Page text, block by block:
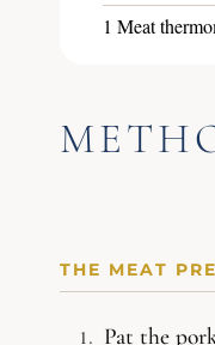
1 Meat
THE MEAT
Pat the